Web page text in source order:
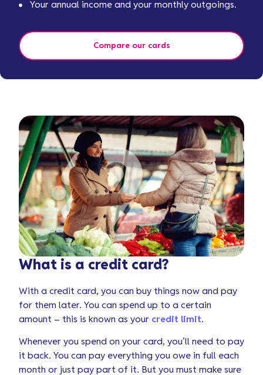
Your annual income and your monthly outgoings.
Compare our cards
What is a credit card?
With a credit card, you can buy things now and pay
for them later. You can spend up to a certain
amount – this is known as your credit limit.
Whenever you spend on your card, you’ll need to pay
it back. You can pay everything you owe in full each
month or just pay part of it. But you must make sure